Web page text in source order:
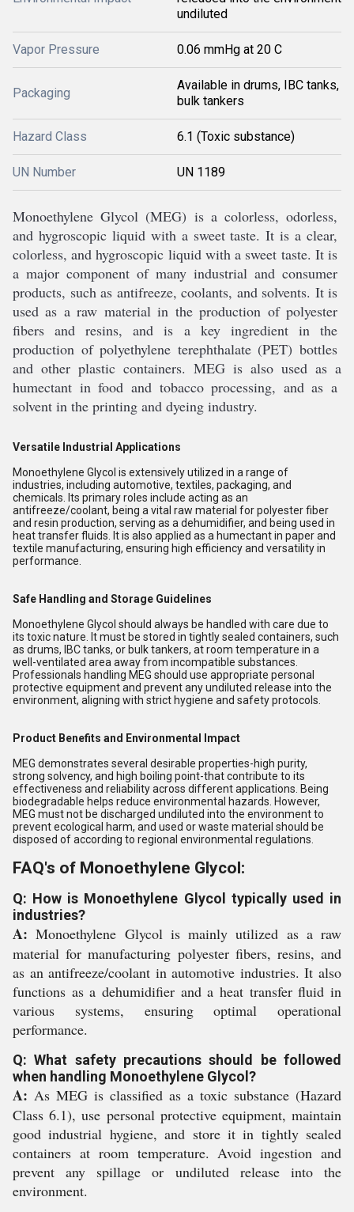
undiluted
Vapor Pressure 0.06 mmHg at 20 C
Packaging
Available in drums, IBC tanks,
bulk tankers
Hazard Class 6.1 (Toxic substance)
UN Number UN 1189
Monoethylene Glycol (MEG) is a colorless, odorless,
and hygroscopic liquid with a sweet taste. It is a clear,
colorless, and hygroscopic liquid with a sweet taste. It is
a major component of many industrial and consumer
products, such as antifreeze, coolants, and solvents. It is
used as a raw material in the production of polyester
fibers and resins, and is a key ingredient in the
production of polyethylene terephthalate (PET) bottles
and other plastic containers. MEG is also used as a
humectant in food and tobacco processing, and as a
solvent in the printing and dyeing industry.
Versatile Industrial Applications
Monoethylene Glycol is extensively utilized in a range of
industries, including automotive, textiles, packaging, and
chemicals. Its primary roles include acting as an
antifreeze/coolant, being a vital raw material for polyester fiber
and resin production, serving as a dehumidifier, and being used in
heat transfer fluids. It is also applied as a humectant in paper and
textile manufacturing, ensuring high efficiency and versatility in
performance.
Safe Handling and Storage Guidelines
Monoethylene Glycol should always be handled with care due to
its toxic nature. It must be stored in tightly sealed containers, such
as drums, IBC tanks, or bulk tankers, at room temperature in a
well-ventilated area away from incompatible substances.
Professionals handling MEG should use appropriate personal
protective equipment and prevent any undiluted release into the
environment, aligning with strict hygiene and safety protocols.
Product Benefits and Environmental Impact
MEG demonstrates several desirable properties-high purity,
strong solvency, and high boiling point-that contribute to its
effectiveness and reliability across different applications. Being
biodegradable helps reduce environmental hazards. However,
MEG must not be discharged undiluted into the environment to
prevent ecological harm, and used or waste material should be
disposed of according to regional environmental regulations.
FAQ's of Monoethylene Glycol:
Q: How is Monoethylene Glycol typically used in
industries?
A: Monoethylene Glycol is mainly utilized as a raw
material for manufacturing polyester fibers, resins, and
as an antifreeze/coolant in automotive industries. It also
functions as a dehumidifier and a heat transfer fluid in
various systems, ensuring optimal operational
performance.
Q: What safety precautions should be followed
when handling Monoethylene Glycol?
A: As MEG is classified as a toxic substance (Hazard
Class 6.1), use personal protective equipment, maintain
good industrial hygiene, and store it in tightly sealed
containers at room temperature. Avoid ingestion and
prevent any spillage or undiluted release into the
environment.